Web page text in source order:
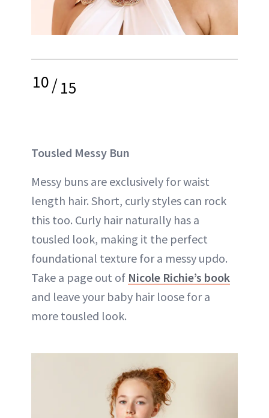
10/15
Tousled Messy Bun
Messy buns are exclusively for waist
length hair. Short, curly styles can rock
this too. Curly hair naturally has a
tousled look, making it the perfect
foundational texture for a messy updo.
Take a page out of Nicole Richie’s book
and leave your baby hair loose for a
more tousled look.